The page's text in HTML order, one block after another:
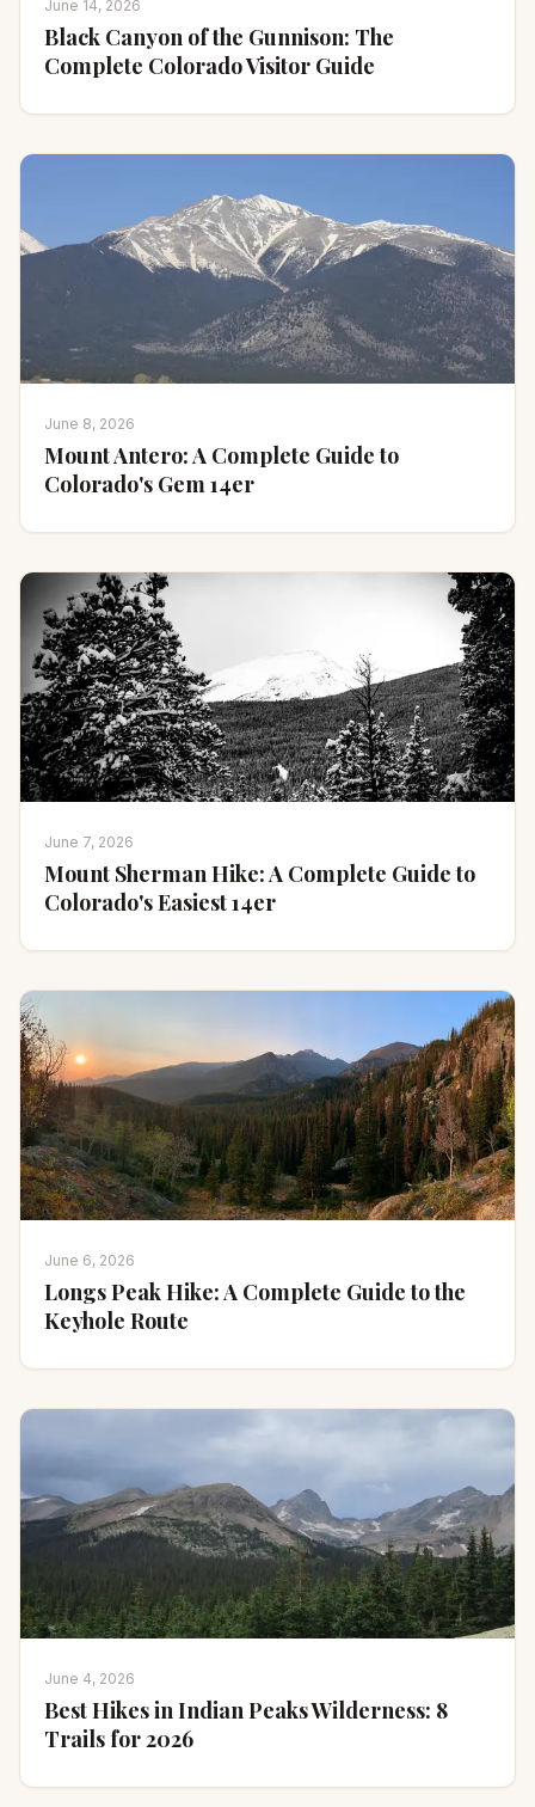
June 14, 2026
Black Canyon of the Gunnison: The
Complete Colorado Visitor Guide
June 8, 2026
Mount Antero: A Complete Guide to
Colorado's Gem 14er
June 7, 2026
Mount Sherman Hike: A Complete Guide to
Colorado's Easiest 14er
June 6, 2026
Longs Peak Hike: A Complete Guide to the
Keyhole Route
June 4, 2026
Best Hikes in Indian Peaks Wilderness: 8
Trails for 2026